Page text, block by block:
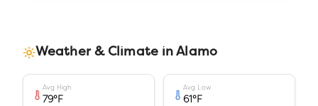
Weather & Climate inAlamo
Avg High
79°F
Avg Low
61°F